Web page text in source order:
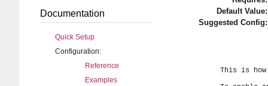
Default Value:
Suggested Config:
Documentation
Quick Setup
Configuration:
Reference
Examples